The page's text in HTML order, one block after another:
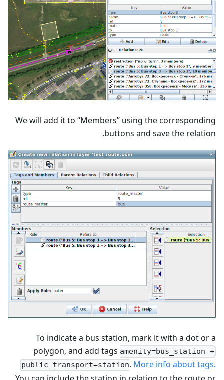
We will add it to “Members” using the corresponding
buttons and save the relation.
To indicate a bus station, mark it with a dot or a
polygon, and add tags amenity=bus_station +
public_transport=station. More info about tags.